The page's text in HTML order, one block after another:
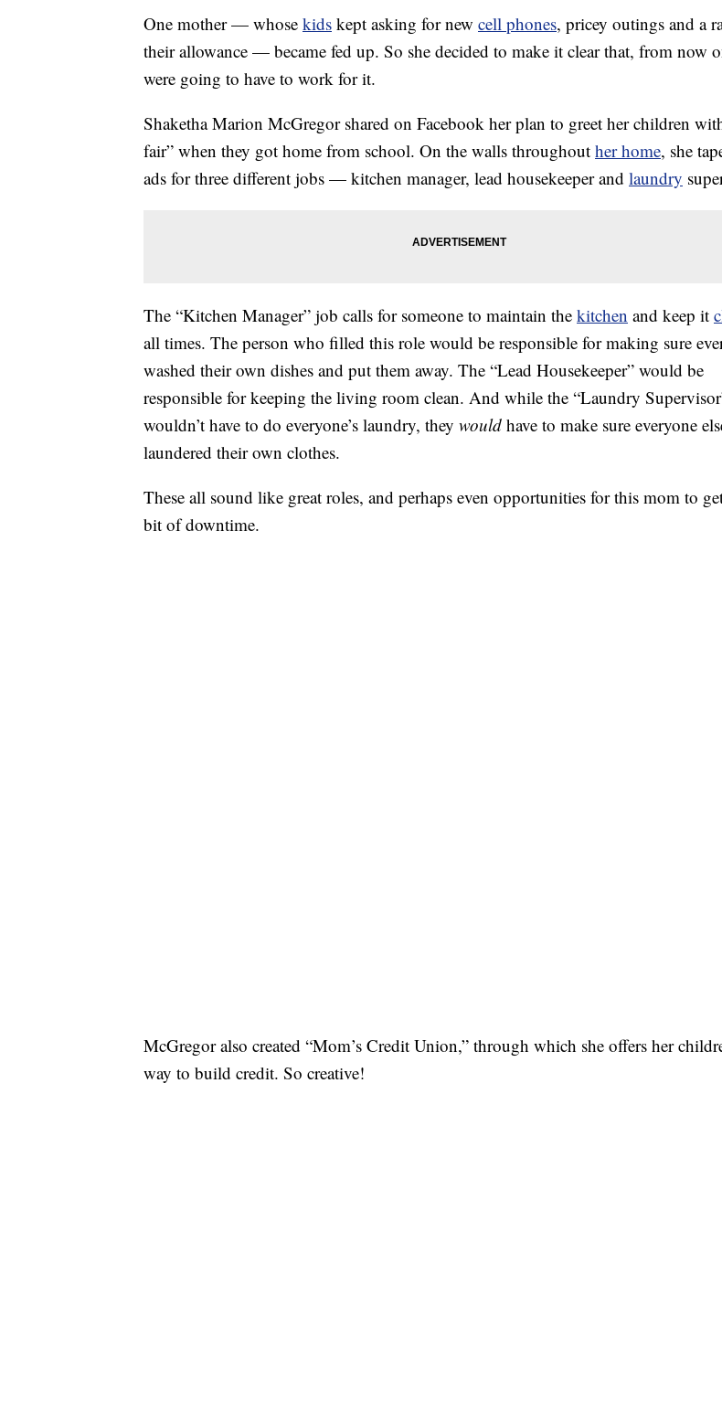
One mother — whose kids kept asking for new cell phones, pricey outings and a
their allowance — became fed up. So she decided to make it clear that, from now
were going to have to work for it.
Shaketha Marion McGregor shared on Facebook her plan to greet her children
fair” when they got home from school. On the walls throughout her home, she
ads for three different jobs — kitchen manager, lead housekeeper and laundry
The “Kitchen Manager” job calls for someone to maintain the kitchen and keep it
all times. The person who filled this role would be responsible for making sure
washed their own dishes and put them away. The “Lead Housekeeper” would be
responsible for keeping the living room clean. And while the “Laundry
wouldn’t have to do everyone’s laundry, they would have to make sure everyone
laundered their own clothes.
These all sound like great roles, and perhaps even opportunities for this mom to
bit of downtime.
McGregor also created “Mom’s Credit Union,” through which she offers her
way to build credit. So creative!